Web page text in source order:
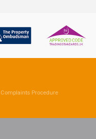
Complaints Procedure